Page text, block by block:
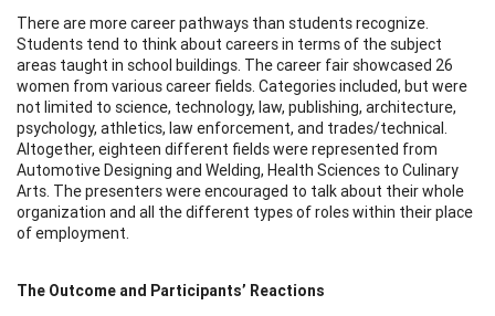
There are more career pathways than students recognize.
Students tend to think about careers in terms of the subject
areas taught in school buildings. The career fair showcased 26
women from various career fields. Categories included, but were
not limited to science, technology, law, publishing, architecture,
psychology, athletics, law enforcement, and trades/technical.
Altogether, eighteen different fields were represented from
Automotive Designing and Welding, Health Sciences to Culinary
Arts. The presenters were encouraged to talk about their whole
organization and all the different types of roles within their place
of employment.
The Outcome and Participants’ Reactions